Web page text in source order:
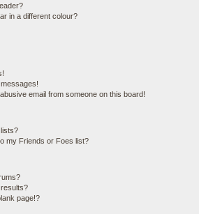
in a different colour?
email from someone on this board!
my Friends or Foes list?
page!?